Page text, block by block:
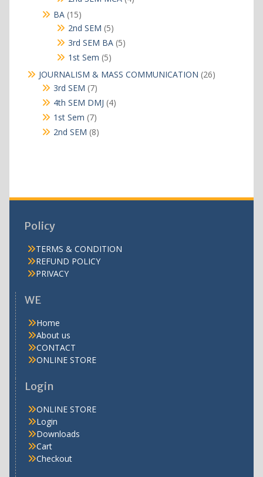
BA 1515
products
2nd SEM 55
products
3rd SEM BA 55
1st Sem 55
products
JOURNALISM & MASS COMMUNICATION 2626
3rd SEM 77
products
4th SEM DMJ 44
1st Sem 77
products
2nd SEM 88
Policy
TERMS & CONDITION
REFUND POLICY
PRIVACY
WE
Home
About us
CONTACT
ONLINE STORE
Login
ONLINE STORE
Login
Downloads
Cart
Checkout